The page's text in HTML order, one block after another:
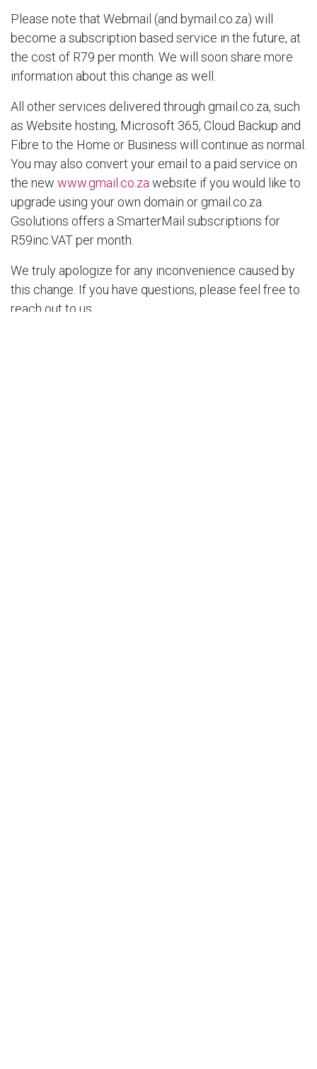
Please note that Webmail (and bymail.co.za) will
become a subscription based service in the future, at
the cost of R79 per month. We will soon share more
information about this change as well.
All other services delivered through gmail.co.za, such
as Website hosting, Microsoft 365, Cloud Backup and
Fibre to the Home or Business will continue as normal.
You may also convert your email to a paid service on
the new www.gmail.co.za website if you would like to
upgrade using your own domain or gmail.co.za.
Gsolutions offers a SmarterMail subscriptions for
R59inc.VAT per month.
We truly apologize for any inconvenience caused by
this change. If you have questions, please feel free to
reach out to us.